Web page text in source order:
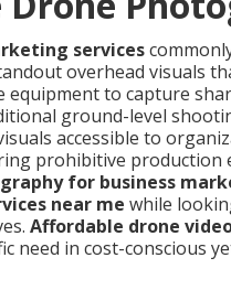
services
overhead visuals
equipment to capture
ground-level
accessible to
prohibitive production
for business
near me while
Affordable drone
need in cost-conscious